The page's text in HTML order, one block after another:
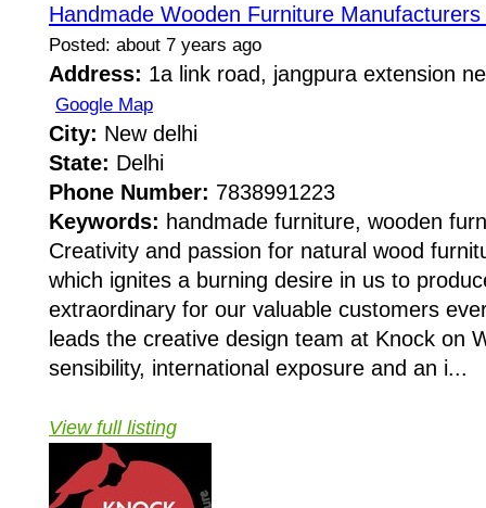
Handmade Wooden Furniture
Posted: about 7 years ago
Address: 1a link road, jangpura extension
Google Map
City: New delhi
State: Delhi
Phone Number: 7838991223
Keywords: handmade furniture, wooden
Creativity and passion for natural wood
which ignites a burning desire in us to
extraordinary for our valuable customers
leads the creative design team at Knock on
sensibility, international exposure and an i...
View full listing